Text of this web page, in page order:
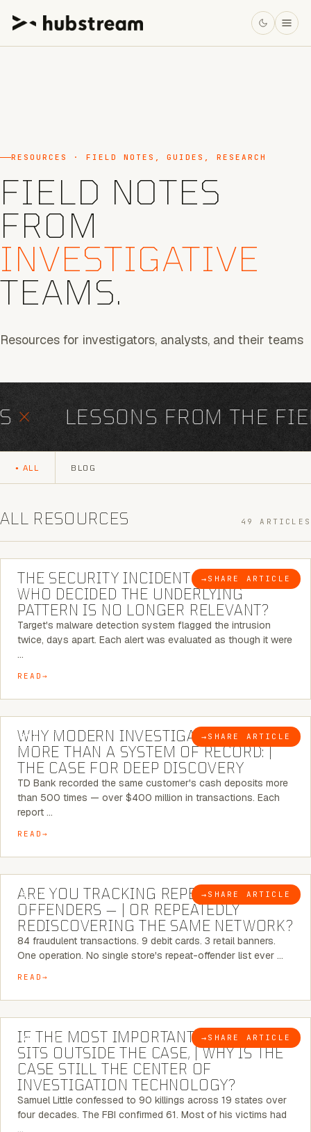
RESOURCES · FIELD NOTES, GUIDES, RESEARCH
FIELD NOTES
FROM
INVESTIGATIVE
TEAMS.
Resources for investigators, analysts, and their teams
LESSONS FROM THE
ALL BLOG
ALL RESOURCES 49 ARTICLES
BLOG → SHARE ARTICLE
6 MINUTE READ
THE SECURITY INCIDENT IS CLOSED. |
WHO DECIDED THE UNDERLYING
PATTERN IS NO LONGER RELEVANT?
Target's malware detection system flagged the intrusion
twice, days apart. Each alert was evaluated as though it were
…
READ
BLOG → SHARE ARTICLE
7 MINUTE READ
WHY MODERN INVESTIGATIONS NEED
MORE THAN A SYSTEM OF RECORD: |
THE CASE FOR DEEP DISCOVERY
TD Bank recorded the same customer's cash deposits more
than 500 times — over $400 million in transactions. Each
report …
READ
BLOG → SHARE ARTICLE
6 MINUTE READ
ARE YOU TRACKING REPEAT RETAIL
OFFENDERS — | OR REPEATEDLY
REDISCOVERING THE SAME NETWORK?
84 fraudulent transactions. 9 debit cards. 3 retail banners.
One operation. No single store's repeat-offender list ever …
READ
BLOG → SHARE ARTICLE
8 MINUTE READ
IF THE MOST IMPORTANT CONNECTION
SITS OUTSIDE THE CASE, | WHY IS THE
CASE STILL THE CENTER OF
INVESTIGATION TECHNOLOGY?
Samuel Little confessed to 90 killings across 19 states over
four decades. The FBI confirmed 61. Most of his victims had
…